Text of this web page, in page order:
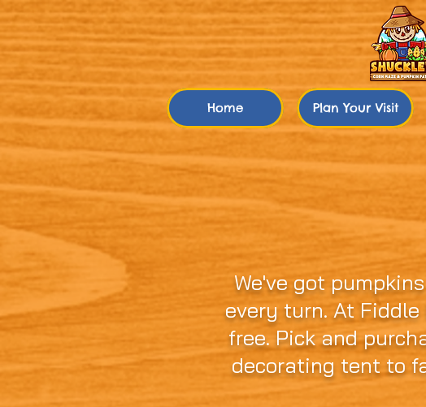
Home Plan Your Visit
We've got
every turn. At
free. Pick and
decorating tent to
Not Just Another
Town!